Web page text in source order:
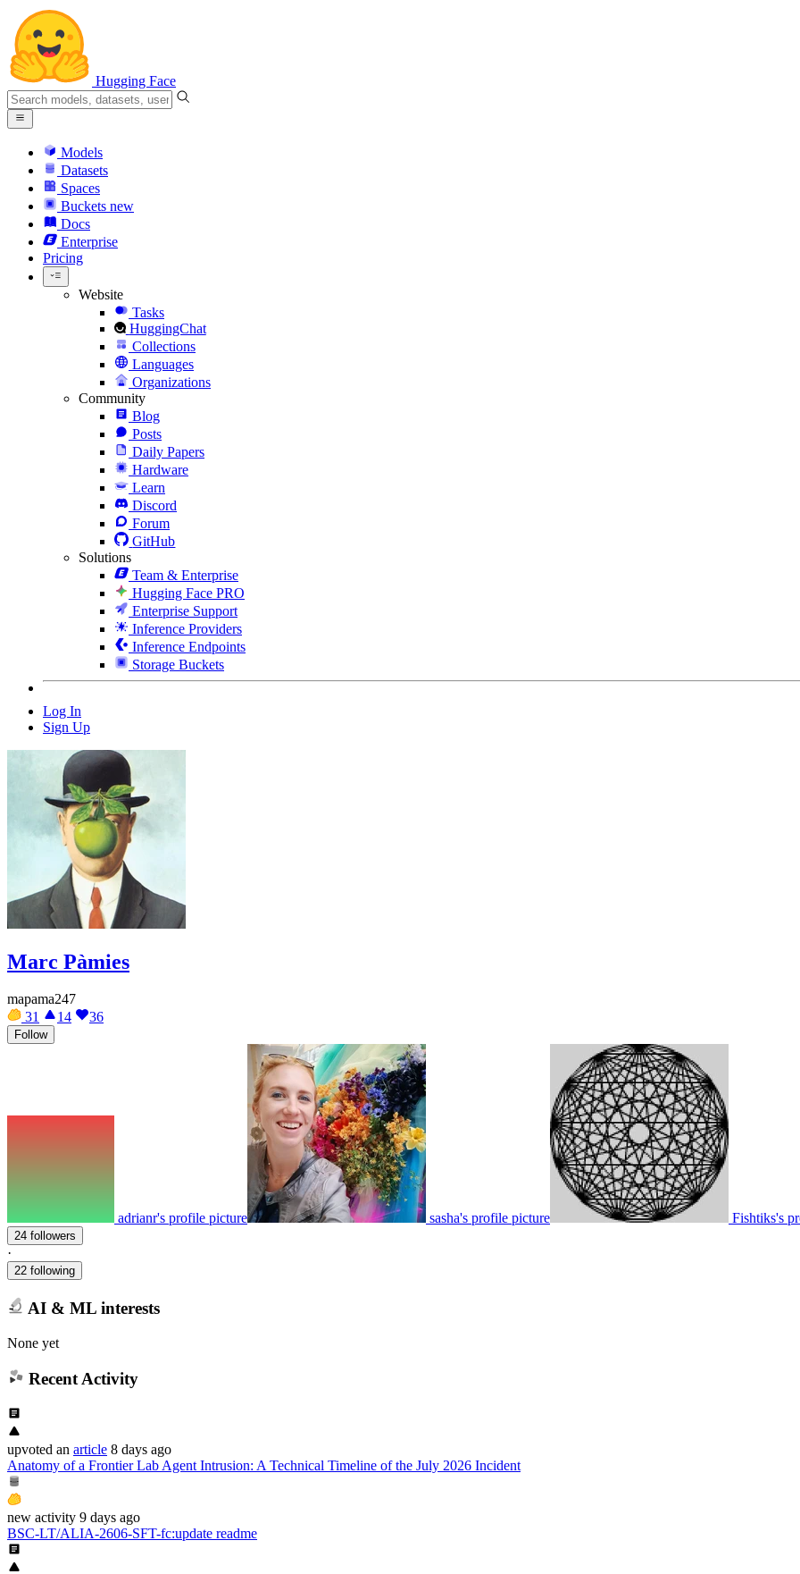
Hugging Face
Models
Datasets
Spaces
Buckets new
Docs
Enterprise
Pricing
Website
Tasks
HuggingChat
Collections
Languages
Organizations
Community
Blog
Posts
Daily Papers
Hardware
Learn
Discord
Forum
GitHub
Solutions
Team & Enterprise
Hugging Face PRO
Enterprise Support
Inference Providers
Inference Endpoints
Storage Buckets
Log In
Sign Up
Marc Pàmies
mapama247
31
14 36
Follow
adrianr's profile picture sasha's profile picture Fishtiks's
24 followers
·
22 following
AI & ML interests
None yet
Recent Activity
upvoted an article 8 days ago
Anatomy of a Frontier Lab Agent Intrusion: A Technical Timeline of the July 2026 Incident
new activity 9 days ago
BSC-LT/ALIA-2606-SFT-fc:update readme